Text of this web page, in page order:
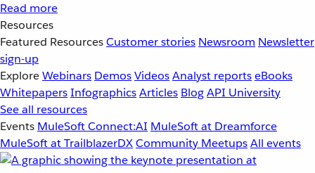
Read more
Resources
Featured ResourcesCustomer stories Newsroom Newsletter
sign-up
ExploreWebinars DemosVideosAnalyst reportseBooks
WhitepapersInfographicsArticles BlogAPI University
See all resources
Events MuleSoft Connect:AI MuleSoft at Dreamforce
MuleSoft at TrailblazerDXCommunity MeetupsAll events